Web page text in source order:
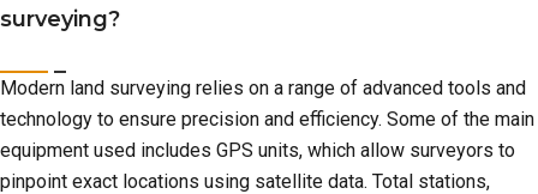
surveying?
Modern land surveying relies on a range of advanced tools and
technology to ensure precision and efficiency. Some of the main
equipment used includes GPS units, which allow surveyors to
pinpoint exact locations using satellite data. Total stations,